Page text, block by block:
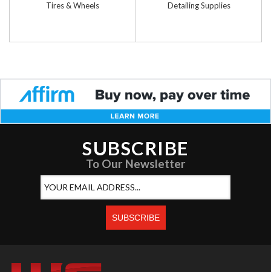
Tires & Wheels Detailing Supplies
SUBSCRIBE
To Our Newsletter